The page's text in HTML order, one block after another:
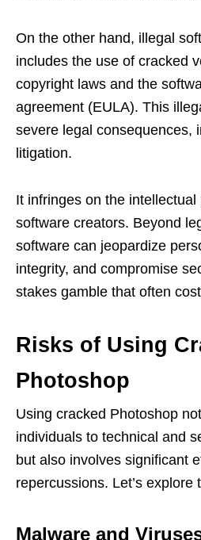
On the other hand, illegal
includes the use of cracked
copyright laws and the
agreement (EULA). This
severe legal consequences,
litigation.
It infringes on the
software creators. Beyond
software can jeopardize
integrity, and compromise
stakes gamble that often
Risks of Using
Photoshop
Using cracked Photoshop
individuals to technical and
but also involves significant
repercussions. Let’s explore
Malware and